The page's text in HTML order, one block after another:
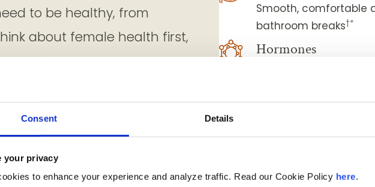
Consent Details
your privacy
to enhance your experience and analyze traffic. Read our Cookie Policy here.
to be healthy, from
about female health first,
Smooth, comfortable
bathroom breaks†*
Hormones
Hormonal harmony
Nourished muscles